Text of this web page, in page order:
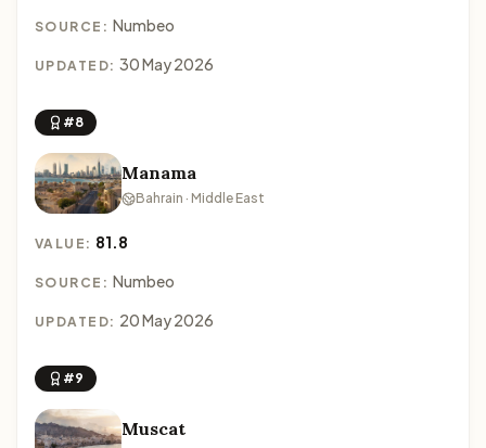
SOURCE: Numbeo
UPDATED: 30 May 2026
#8
Manama
Bahrain · Middle East
VALUE: 81.8
SOURCE: Numbeo
UPDATED: 20 May 2026
#9
Muscat